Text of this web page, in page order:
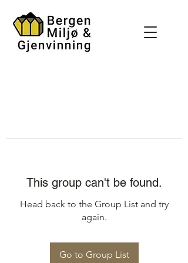
This group can't be found.
Head back to the Group List and try
again.
Go to Group List